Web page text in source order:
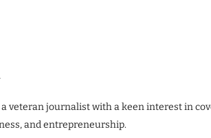
a veteran journalist with a keen interest in
and entrepreneurship.